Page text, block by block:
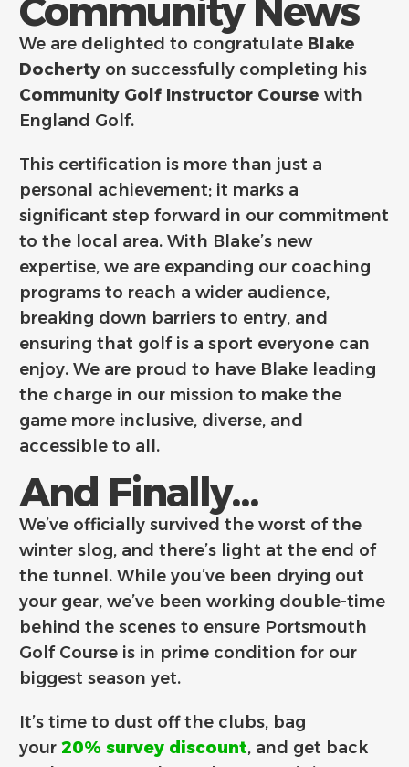
Community News
We are delighted to congratulate Blake
Docherty on successfully completing his
Community Golf Instructor Course with
England Golf.
This certification is more than just a
personal achievement; it marks a
significant step forward in our commitment
to the local area. With Blake’s new
expertise, we are expanding our coaching
programs to reach a wider audience,
breaking down barriers to entry, and
ensuring that golf is a sport everyone can
enjoy. We are proud to have Blake leading
the charge in our mission to make the
game more inclusive, diverse, and
accessible to all.
And Finally...
We’ve officially survived the worst of the
winter slog, and there’s light at the end of
the tunnel. While you’ve been drying out
your gear, we’ve been working double-time
behind the scenes to ensure Portsmouth
Golf Course is in prime condition for our
biggest season yet.
It’s time to dust off the clubs, bag
your 20% survey discount, and get back